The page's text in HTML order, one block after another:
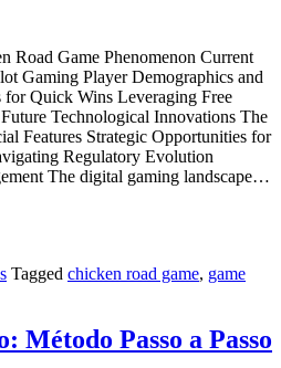
Road Game Phenomenon Current
Gaming Player Demographics and
for Quick Wins Leveraging Free
Technological Innovations The
Features Strategic Opportunities for
Regulatory Evolution
The digital gaming landscape…
Tagged chicken road game, game
Método Passo a Passo